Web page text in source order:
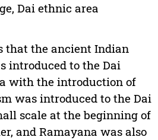
Dai ethnic area
that the ancient Indian
introduced to the Dai
with the introduction of
was introduced to the Dai
scale at the beginning of
and Ramayana was also